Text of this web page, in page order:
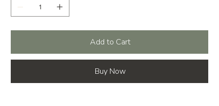
Add to Cart
Buy Now